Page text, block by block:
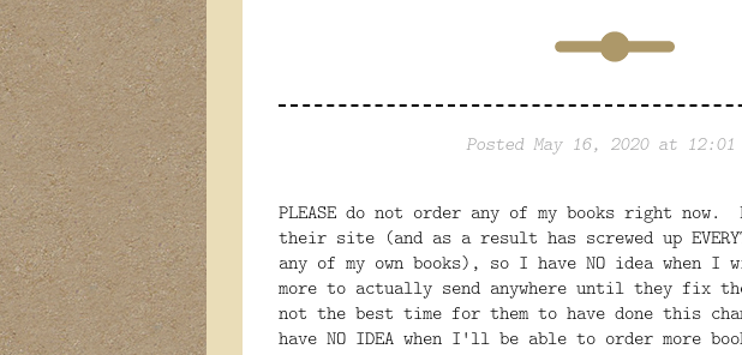
Posted May 16, 2020 at 12:01
PLEASE do not order any of my books right now.
their site (and as a result has screwed up
any of my own books), so I have NO idea when
more to actually send anywhere until they fix
not the best time for them to have done this
have NO IDEA when I'll be able to order more